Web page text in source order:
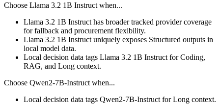
Choose Llama 3.2 1B Instruct when...
Llama 3.2 1B Instruct has broader tracked provider coverage
for fallback and procurement flexibility.
Llama 3.2 1B Instruct uniquely exposes Structured outputs in
local model data.
Local decision data tags Llama 3.2 1B Instruct for Coding,
RAG, and Long context.
Choose Qwen2-7B-Instruct when...
Local decision data tags Qwen2-7B-Instruct for Long context.